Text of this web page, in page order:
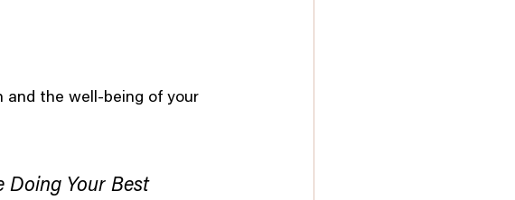
and the well-being of your
Doing Your Best